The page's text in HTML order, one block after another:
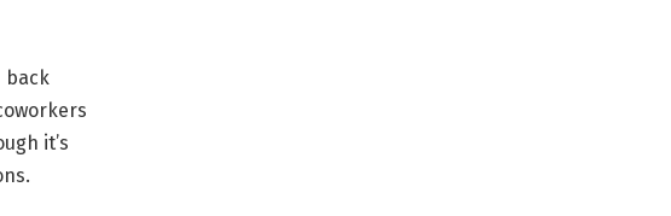
back
it’s